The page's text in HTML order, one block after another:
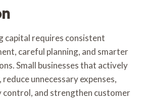
capital requires consistent
careful planning, and smarter
Small businesses that actively
unnecessary expenses,
and strengthen customer